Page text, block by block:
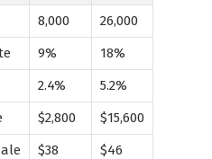
8,000
26,000
9%
18%
2.4%
5.2%
$2,800
$15,600
$38 $46